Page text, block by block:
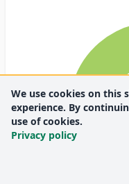
We use cookies on this
experience. By
use of cookies.
Privacy policy